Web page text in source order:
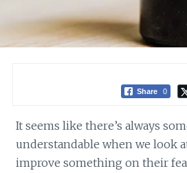
Share 0
It seems like there’s always
understandable when we look
improve something on their